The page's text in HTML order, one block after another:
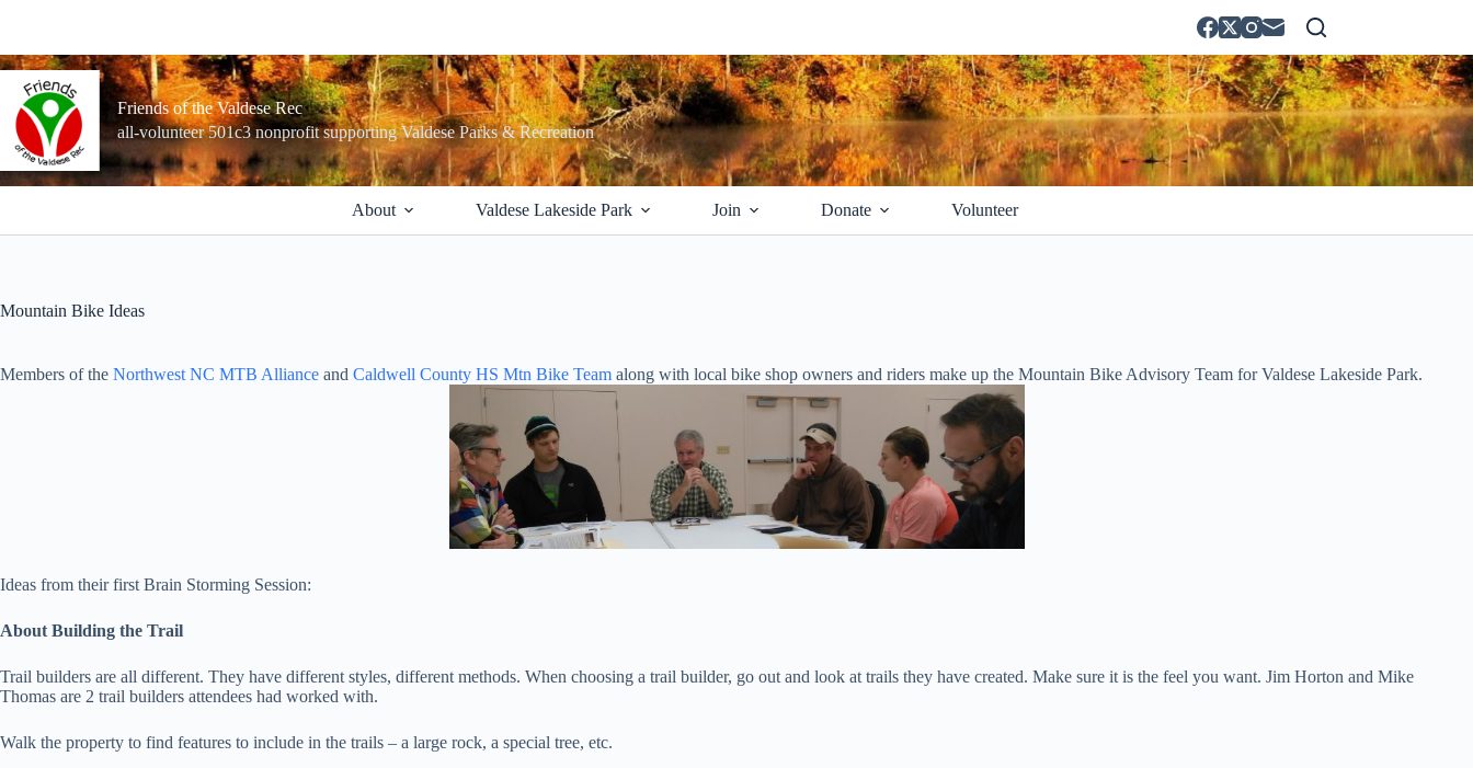
Friends of the Valdese Rec
all-volunteer 501c3 nonprofit supporting Valdese Parks & Recreation
About Valdese Lakeside Park Join Donate Volunteer
Mountain Bike Ideas
Members of the Northwest NC MTB Alliance and Caldwell County HS Mtn Bike Team along with local bike shop owners and riders make up the Mountain Bike Advisory Team for Valdese Lakeside Park.
Ideas from their first Brain Storming Session:
About Building the Trail
Trail builders are all different. They have different styles, different methods. When choosing a trail builder, go out and look at trails they have created. Make sure it is the feel you want. Jim Horton and Mike
Thomas are 2 trail builders attendees had worked with.
Walk the property to find features to include in the trails – a large rock, a special tree, etc.